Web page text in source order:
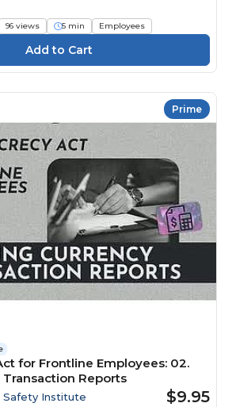
96 views 5 min Employees
Prime
for Frontline Employees: 02.
Reports
Safety Institute $9.95